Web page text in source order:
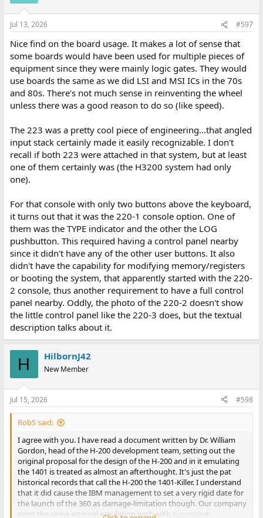
Jul 13, 2026 #597
Nice find on the board usage. It makes a lot of sense that
some boards would have been used for multiple pieces of
equipment since they were mainly logic gates. They would
use boards the same as we did LSI and MSI ICs in the 70s
and 80s. There's not much sense in reinventing the wheel
unless there was a good reason to do so (like speed).
The 223 was a pretty cool piece of engineering...that angled
input stack certainly made it easily recognizable. I don't
recall if both 223 were attached in that system, but at least
one of them certainly was (the H3200 system had only
one).
For that console with only two buttons above the keyboard,
it turns out that it was the 220-1 console option. One of
them was the TYPE indicator and the other the LOG
pushbutton. This required having a control panel nearby
since it didn't have any of the other user buttons. It also
didn't have the capability for modifying memory/registers
or booting the system, that apparently started with the 220-
2 console, thus another requirement to have a full control
panel nearby. Oddly, the photo of the 220-2 doesn't show
the little control panel like the 220-3 does, but the textual
description talks about it.
H HilbornJ42
New Member
Jul 15, 2026 #598
RobS said:
I agree with you. I have read a document written by Dr. William
Gordon, head of the H-200 development team, setting out the
original proposal for the design of the H-200 and in it emulating
the 1401 is treated as almost an afterthought. It's just the pat
historical records that call the H-200 the 1401-Killer. I understand
that it did cause the IBM management to set a very rigid date for
the launch of the 360 as damage-limitation though. Our company
went the same internal emulation path with successive